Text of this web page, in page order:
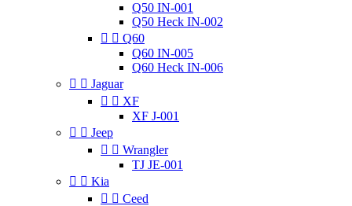
Q50 IN-001
Q50 Heck IN-002
  Q60
Q60 IN-005
Q60 Heck IN-006
  Jaguar
  XF
XF J-001
  Jeep
  Wrangler
TJ JE-001
  Kia
  Ceed